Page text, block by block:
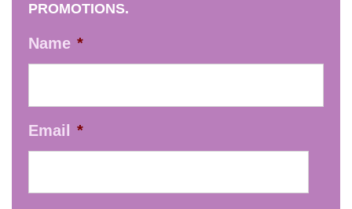
PROMOTIONS.
Name *
Email *